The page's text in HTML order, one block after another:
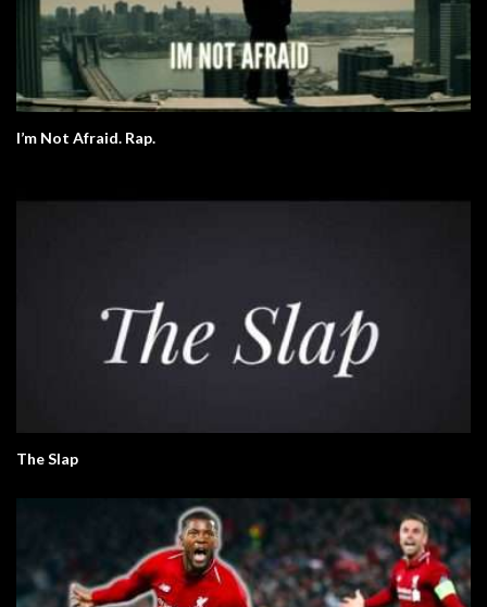
I’m Not Afraid. Rap.
The Slap